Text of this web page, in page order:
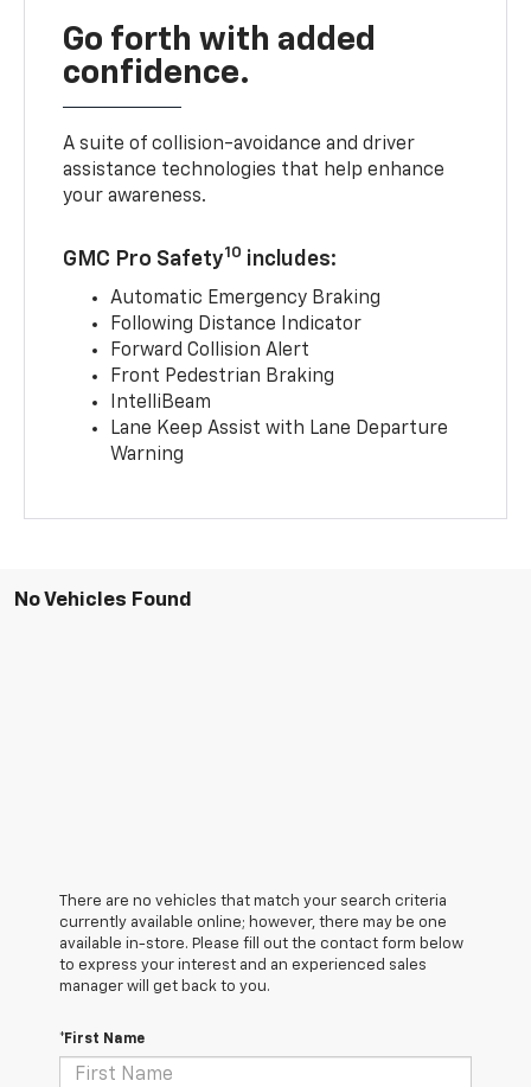
Go forth with added
confidence.
A suite of collision-avoidance and driver
assistance technologies that help enhance
your awareness.
GMC Pro Safety10 includes:
Automatic Emergency Braking
Following Distance Indicator
Forward Collision Alert
Front Pedestrian Braking
IntelliBeam
Lane Keep Assist with Lane Departure
Warning
No Vehicles Found
There are no vehicles that match your search criteria
currently available online; however, there may be one
available in-store. Please fill out the contact form below
to express your interest and an experienced sales
manager will get back to you.
*First Name